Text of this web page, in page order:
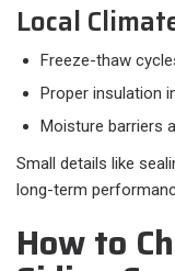
Local
Freeze-thaw
Proper insulation
Moisture barriers
Small details like
long-term
How to